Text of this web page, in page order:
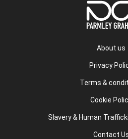
About us
Privacy
Terms &
Cookie
Slavery & Human
Contact